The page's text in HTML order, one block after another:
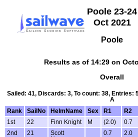
Poole 23-24
Oct 2021
Poole
Results as of 14:29 on
Overall
Sailed: 41, Discards: 3, To count: 38, Entries:
A
Rank
SailNo HelmName Sex R1 R2
1st
22 Finn Knight M (2.0) 0.7
2nd
21
Scott
0.7 2.0